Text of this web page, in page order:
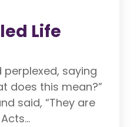
Life
saying
does this mean?”
said, “They are